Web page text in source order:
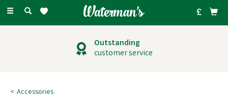
Toggle
Outstanding
customer service
Accessories